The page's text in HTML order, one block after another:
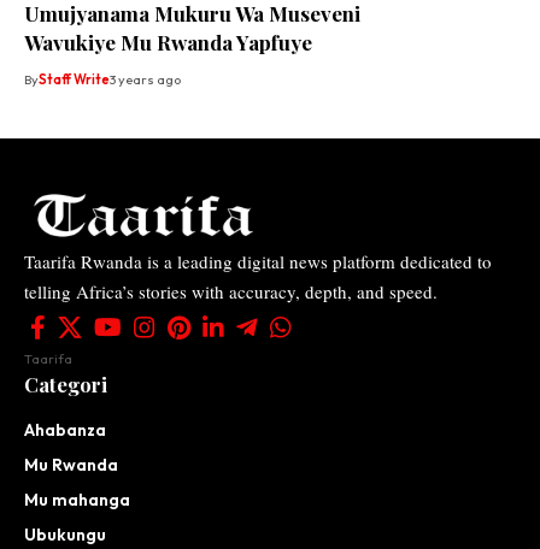
Umujyanama Mukuru Wa Museveni
Wavukiye Mu Rwanda Yapfuye
ByStaff Write3 years ago
Taarifa Rwanda is a leading digital news platform dedicated to
telling Africa’s stories with accuracy, depth, and speed.
Taarifa
Categori
Ahabanza
Mu Rwanda
Mu mahanga
Ubukungu